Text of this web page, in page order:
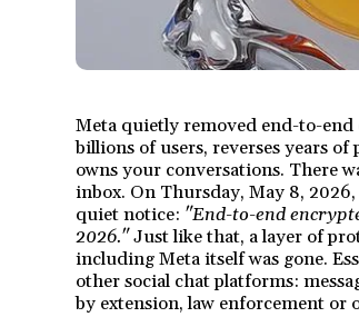
Meta quietly removed end-to-
billions of users, reverses years
owns your conversations. There
inbox. On Thursday, May 8,
quiet notice: "End-to-end
2026."Just like that, a layer of
including Meta itself was gone.
other social chat platforms:
by extension, law enforcement or